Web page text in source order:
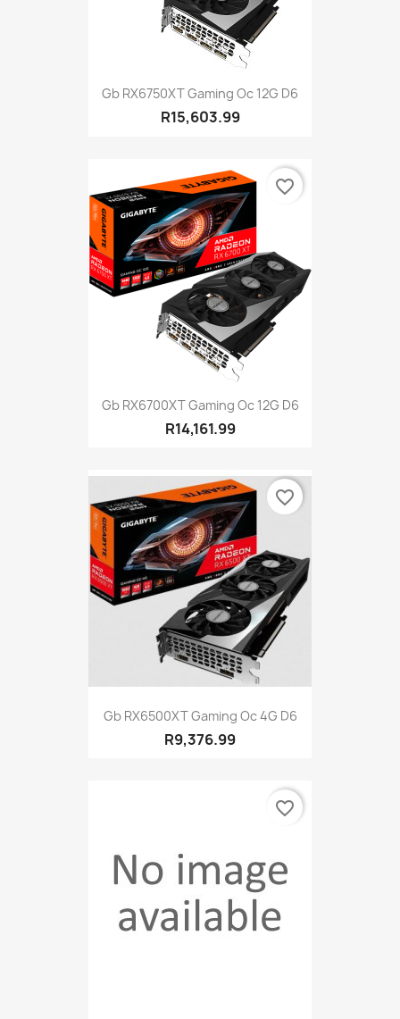
Gb RX6750XT Gaming Oc 12G D6
R15,603.99
Gb RX6700XT Gaming Oc 12G D6
R14,161.99
favorite_border
Gb RX6500XT Gaming Oc 4G D6
R9,376.99
favorite_border
favorite_border